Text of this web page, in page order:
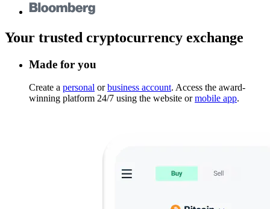
Your trusted cryptocurrency exchange
Made for you
Create a personal orbusiness account. Access the award-
winning platform 24/7 using the website ormobile app.